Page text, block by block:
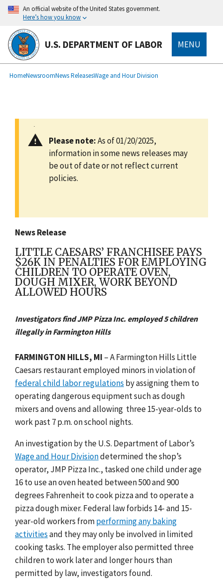
main
content
An official website of the United States government.
Here’s how you know
U.S. DEPARTMENT OF LABOR MENU
Breadcrumb
HomeNewsroomNews ReleasesWage and Hour Division
Please note:As of 01/20/2025,
information in some news releases may
be out of date or not reflect current
policies.
News Release
LITTLE CAESARS’ FRANCHISEE PAYS
$26K IN PENALTIES FOR EMPLOYING
CHILDREN TO OPERATE OVEN,
DOUGH MIXER, WORK BEYOND
ALLOWED HOURS
Investigators find JMP Pizza Inc. employed 5 children
illegally in Farmington Hills
FARMINGTON HILLS, MI – A Farmington Hills Little
Caesars restaurant employed minors in violation of
federal child labor regulations by assigning them to
operating dangerous equipment such as dough
mixers and ovens and allowing three 15-year-olds to
work past 7 p.m. on school nights.
An investigation by the U.S. Department of Labor’s
Wage and Hour Divisiondetermined the shop’s
operator, JMP Pizza Inc., tasked one child under age
16 to use an oven heated between 500 and 900
degrees Fahrenheit to cook pizza and to operate a
pizza dough mixer. Federal law forbids 14- and 15-
year-old workers fromperforming any baking
activitiesand they may only be involved in limited
cooking tasks. The employer also permitted three
children to work later and longer hours than
permitted by law, investigators found.